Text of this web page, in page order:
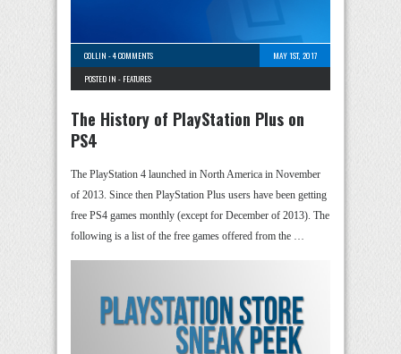
COLLIN -4 COMMENTS
MAY 1ST, 2017
POSTED IN - FEATURES
The History of PlayStation Plus on
PS4
The PlayStation 4 launched in North America in November
of 2013. Since then PlayStation Plus users have been getting
free PS4 games monthly (except for December of 2013). The
following is a list of the free games offered from the …